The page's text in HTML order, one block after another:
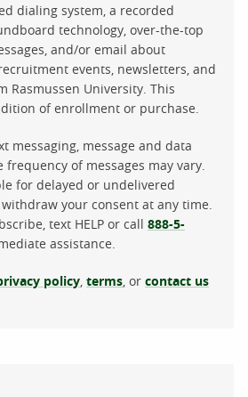
dialing system, a recorded
technology, over-the-top
and/or email about
events, newsletters, and
Rasmussen University. This
of enrollment or purchase.
messaging, message and data
of messages may vary.
for delayed or undelivered
your consent at any time.
text HELP or call 888-5-
assistance.
policy terms , or contact us